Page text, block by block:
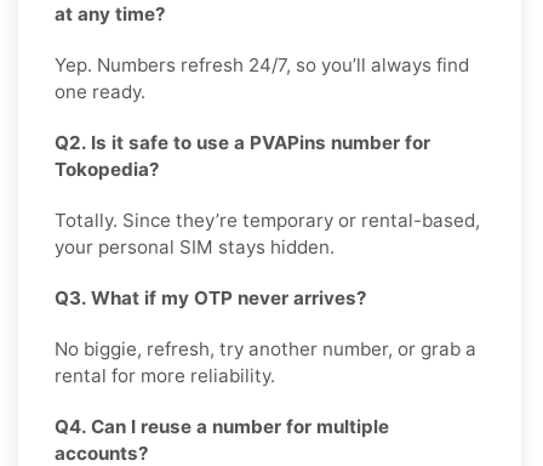
at any time?
Yep. Numbers refresh 24/7, so you’ll always find
one ready.
Q2. Is it safe to use a PVAPins number for
Tokopedia?
Totally. Since they’re temporary or rental-based,
your personal SIM stays hidden.
Q3. What if my OTP never arrives?
No biggie, refresh, try another number, or grab a
rental for more reliability.
Q4. Can I reuse a number for multiple
accounts?